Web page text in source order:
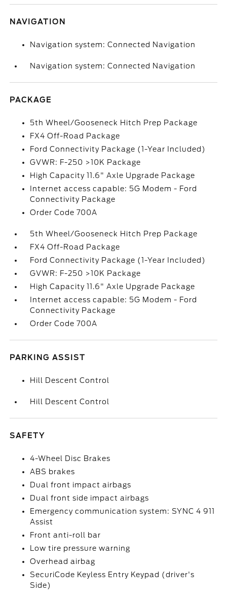
NAVIGATION
Navigation system: Connected Navigation
Navigation system: Connected Navigation
PACKAGE
5th Wheel/Gooseneck Hitch Prep Package
FX4 Off-Road Package
Ford Connectivity Package (1-Year Included)
GVWR: F-250 >10K Package
High Capacity 11.6" Axle Upgrade Package
Internet access capable: 5G Modem - Ford
Connectivity Package
Order Code 700A
5th Wheel/Gooseneck Hitch Prep Package
FX4 Off-Road Package
Ford Connectivity Package (1-Year Included)
GVWR: F-250 >10K Package
High Capacity 11.6" Axle Upgrade Package
Internet access capable: 5G Modem - Ford
Connectivity Package
Order Code 700A
PARKING ASSIST
Hill Descent Control
Hill Descent Control
SAFETY
4-Wheel Disc Brakes
ABS brakes
Dual front impact airbags
Dual front side impact airbags
Emergency communication system: SYNC 4 911
Assist
Front anti-roll bar
Low tire pressure warning
Overhead airbag
SecuriCode Keyless Entry Keypad (driver's
Side)